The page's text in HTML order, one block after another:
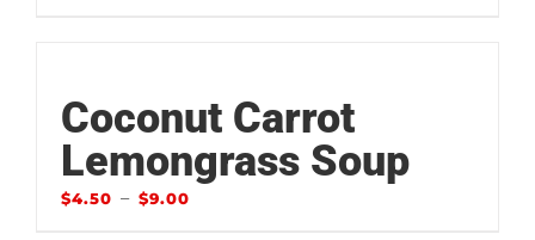
Coconut Carrot
Lemongrass Soup
$4.50 – $9.00